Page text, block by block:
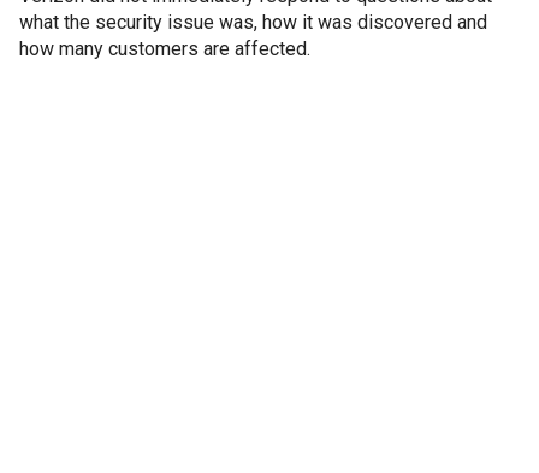
what the security issue was, how it was discovered and
how many customers are affected.